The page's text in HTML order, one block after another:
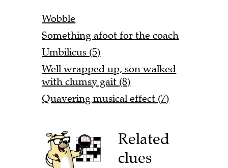
Wobble
Something afoot for the coach
Umbilicus (5)
Well wrapped up, son walked
with clumsy gait (8)
Quavering musical effect (7)
Related
clues